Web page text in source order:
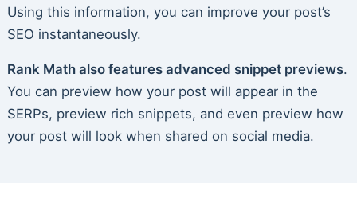
Using this information, you can improve your post’s
SEO instantaneously.
Rank Math also features advanced snippet previews.
You can preview how your post will appear in the
SERPs, preview rich snippets, and even preview how
your post will look when shared on social media.